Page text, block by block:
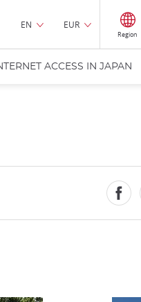
EN EUR
Region
ACCESS IN JAPAN